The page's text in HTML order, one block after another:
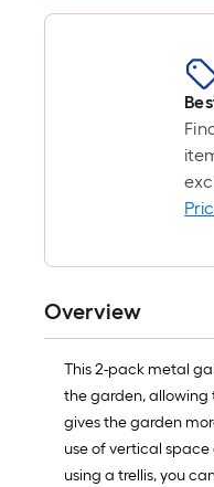
Overview
This 2-pack metal
the garden, allowing
gives the garden
use of vertical
using a trellis, you